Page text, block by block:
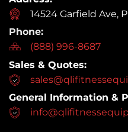
14524 Garfield Ave,
Phone:
(888) 996-8687
Sales & Quotes:
General Information &